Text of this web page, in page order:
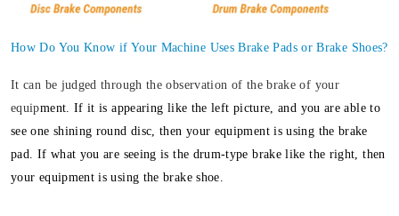
How Do You Know if Your Machine Uses Brake Pads or Brake Shoes?
It can be judged through the observation of the brake of your
equipment. If it is appearing like theleft picture , and you are able to
see one shining round disc, then your equipment is using the brake
pad
. If what you are seeing is the drum-type brake like the right , then
your equipment isusing the brake shoe